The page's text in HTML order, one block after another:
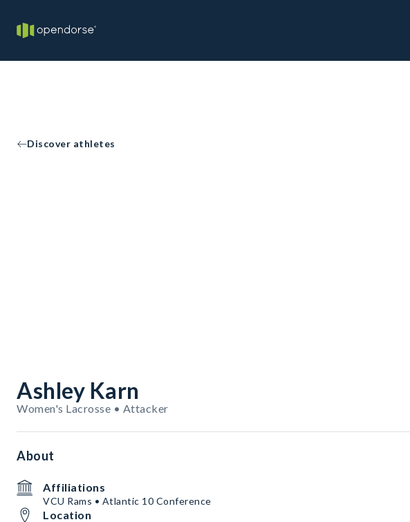
Discover athletes
Ashley Karn
Women's Lacrosse • Attacker
About
Affiliations
VCU Rams • Atlantic 10 Conference
Location